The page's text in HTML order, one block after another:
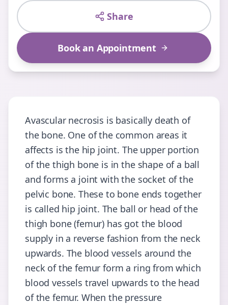
Share
Book an Appointment
Avascular necrosis is basically death of
the bone. One of the common areas it
affects is the hip joint. The upper portion
of the thigh bone is in the shape of a ball
and forms a joint with the socket of the
pelvic bone. These to bone ends together
is called hip joint. The ball or head of the
thigh bone (femur) has got the blood
supply in a reverse fashion from the neck
upwards. The blood vessels around the
neck of the femur form a ring from which
blood vessels travel upwards to the head
of the femur. When the pressure